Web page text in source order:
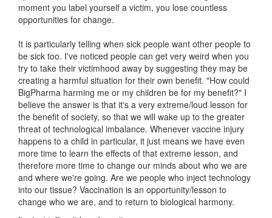
moment you label yourself a victim, you lose countless
opportunities for change.
It is particularly telling when sick people want other people to
be sick too. I've noticed people can get very weird when you
try to take their victimhood away by suggesting they may be
creating a harmful situation for their own benefit. "How could
BigPharma harming me or my children be for my benefit?" I
believe the answer is that it's a very extreme/loud lesson for
the benefit of society, so that we will wake up to the greater
threat of technological imbalance. Whenever vaccine injury
happens to a child in particular, it just means we have even
more time to learn the effects of that extreme lesson, and
therefore more time to change our minds about who we are
and where we're going. Are we people who inject technology
into our tissue? Vaccination is an opportunity/lesson to
change who we are, and to return to biological harmony.